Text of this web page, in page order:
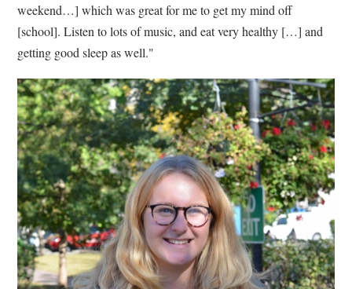
weekend…] which was great for me to get my mind off
[school]. Listen to lots of music, and eat very healthy […] and
getting good sleep as well."